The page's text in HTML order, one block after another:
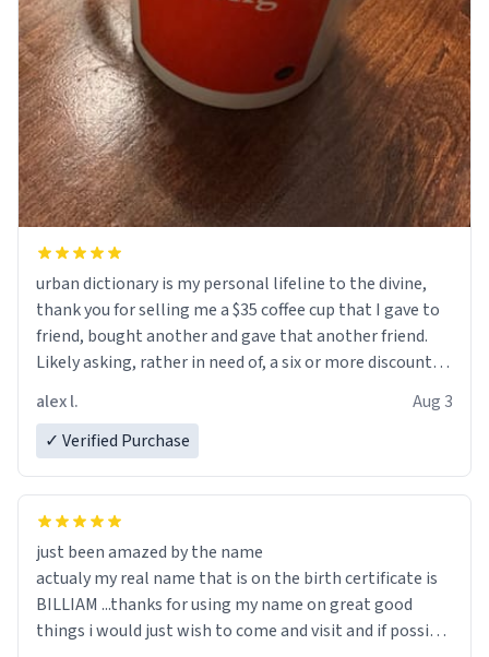
urban dictionary is my personal lifeline to the divine,
thank you for selling me a $35 coffee cup that I gave to
friend, bought another and gave that another friend.
Likely asking, rather in need of, a six or more discount
alex l.
Aug 3
✓ Verified Purchase
just been amazed by the name
actualy my real name that is on the birth certificate is
BILLIAM ...thanks for using my name on great good
things i would just wish to come and visit and if possible